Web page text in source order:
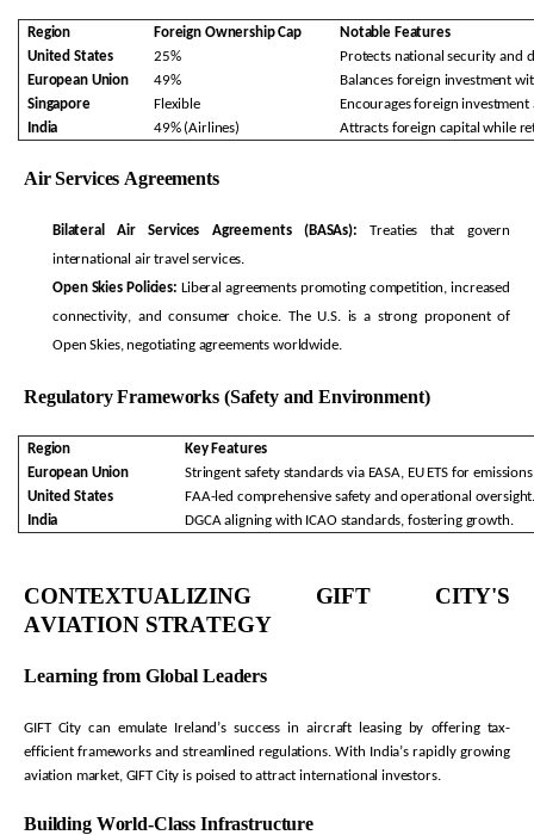
Region Foreign Ownership Cap
Notable Features
United States
25%
Protects national security and
European Union
49%
Balances foreign investment
Singapore
Flexible
Encourages foreign investment
India
49% (Airlines) Attracts foreign capital while
Air Services Agreements
Bilateral Air Services Agreements (BASAs): Treaties that govern
international air travel services.
Open Skies Policies: Liberal agreements promoting competition, increased
connectivity, and consumer choice. The U.S. is a strong proponent of
Open Skies, negotiating agreements worldwide.
Regulatory Frameworks (Safety and Environment)
Region
Key Features
European Union
Stringent safety standards via EASA, EU ETS for
United States
FAA-led comprehensive safety and operational
India
DGCA aligning with ICAO standards, fostering growth.
CONTEXTUALIZING GIFT CITY'S
AVIATION STRATEGY
Learning from Global Leaders
GIFT City can emulate Ireland’s success inaircraft leasing by offering tax-
efficient frameworks and streamlined regulations. With India’s rapidly growing
aviation market, GIFT City is poised to attract international investors.
Building World-Class Infrastructure